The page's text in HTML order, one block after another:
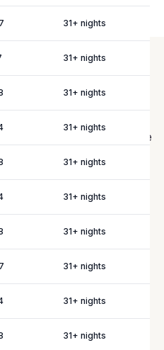
31+ nights
31+ nights
31+ nights
31+ nights
31+ nights
31+ nights
31+ nights
31+ nights
31+ nights
31+ nights
Experience
personal concierge will be
the finer details that will
Child Toy & Equipment
Rental
Curated Excursions
Grocery Delivery
Yacht & Boat Excursions